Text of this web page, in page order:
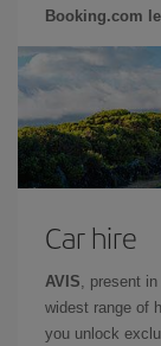
Booking.com
Car hire
AVIS , present
widest range of
you unlock